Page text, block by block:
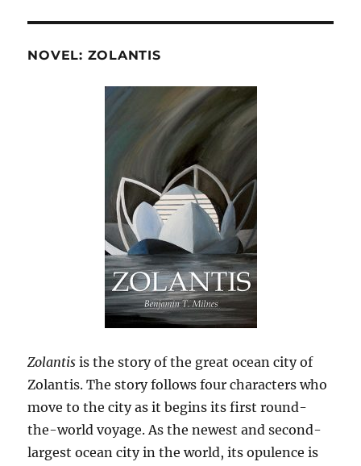
NOVEL: ZOLANTIS
Zolantis is the story of the great ocean city of
Zolantis. The story follows four characters who
move to the city as it begins its first round-
the-world voyage. As the newest and second-
largest ocean city in the world, its opulence is